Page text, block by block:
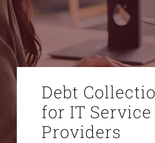
Debt
for IT Service
Providers